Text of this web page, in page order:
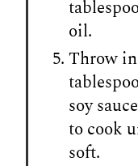
oil.
Throw
soy
to cook
soft.